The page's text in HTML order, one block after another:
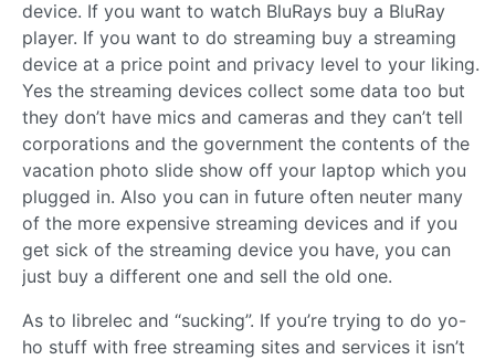
device. If you want to watch BluRays buy a BluRay
player. If you want to do streaming buy a streaming
device at a price point and privacy level to your liking.
Yes the streaming devices collect some data too but
they don’t have mics and cameras and they can’t tell
corporations and the government the contents of the
vacation photo slide show off your laptop which you
plugged in. Also you can in future often neuter many
of the more expensive streaming devices and if you
get sick of the streaming device you have, you can
just buy a different one and sell the old one.
As to librelec and “sucking”. If you’re trying to do yo-
ho stuff with free streaming sites and services it isn’t